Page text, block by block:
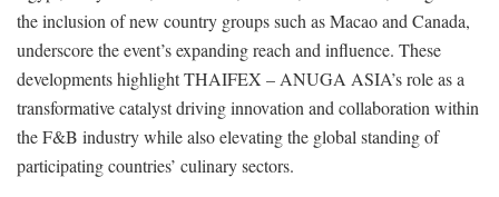
the inclusion of new country groups such as Macao and Canada,
underscore the event’s expanding reach and influence. These
developments highlight THAIFEX – ANUGA ASIA’s role as a
transformative catalyst driving innovation and collaboration within
the F&B industry while also elevating the global standing of
participating countries’ culinary sectors.